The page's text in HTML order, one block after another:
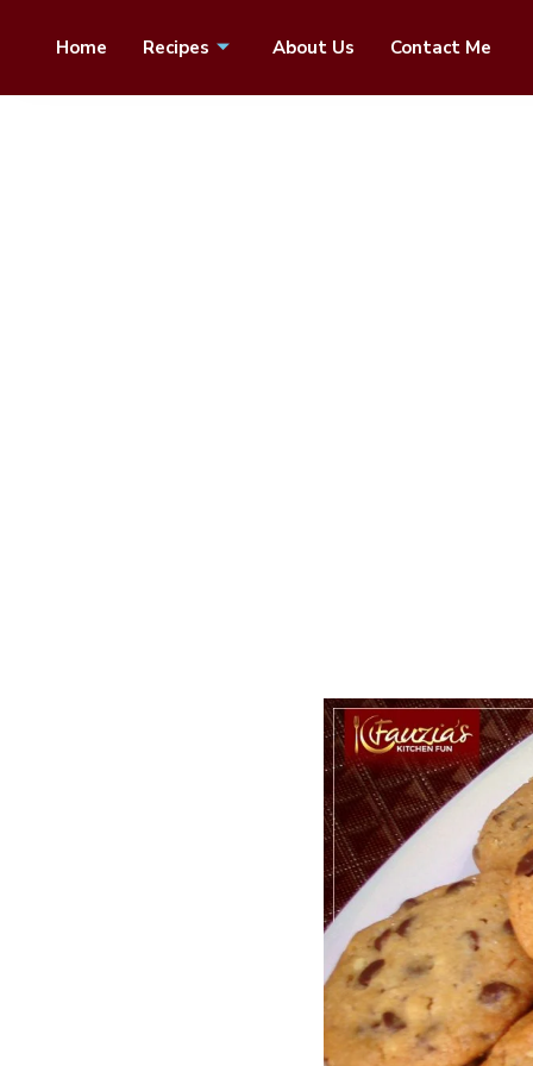
Home Recipes About Us Contact Me